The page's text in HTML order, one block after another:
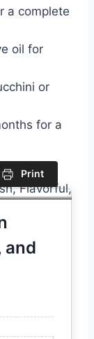
a complete
oil for
or
for a
Print
and